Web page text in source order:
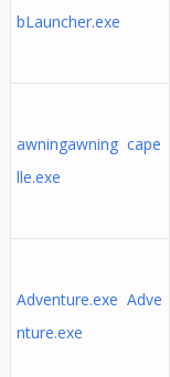
bLauncher.exe
awningawning cape
lle.exe
Adventure.exe Adve
nture.exe